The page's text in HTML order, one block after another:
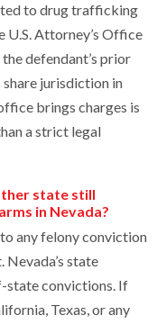
to drug trafficking
U.S. Attorney’s Office
defendant’s prior
jurisdiction in
brings charges is
a strict legal
state still
in Nevada?
any felony conviction
state
state convictions. If
Texas, or any